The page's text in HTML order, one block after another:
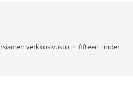
verkkosivusto > fifteen Tinder